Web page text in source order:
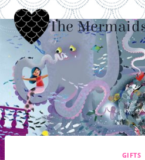
Skip
to
content
The
GIFTS